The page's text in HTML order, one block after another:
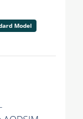
Model